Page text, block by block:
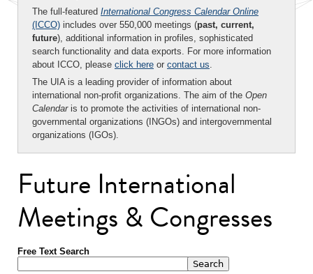
The full-featured International Congress Calendar Online
(ICCO) includes over 550,000 meetings (past, current,
future), additional information in profiles, sophisticated
search functionality and data exports. For more information
about ICCO, please click here or contact us.
The UIA is a leading provider of information about
international non-profit organizations. The aim of the Open
Calendaris to promote the activities of international non-
governmental organizations (INGOs) and intergovernmental
organizations (IGOs).
Future International
Meetings & Congresses
Free Text Search